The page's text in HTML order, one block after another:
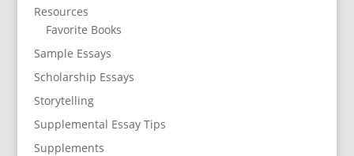
Resources
Favorite Books
Sample Essays
Scholarship Essays
Storytelling
Supplemental Essay Tips
Supplements